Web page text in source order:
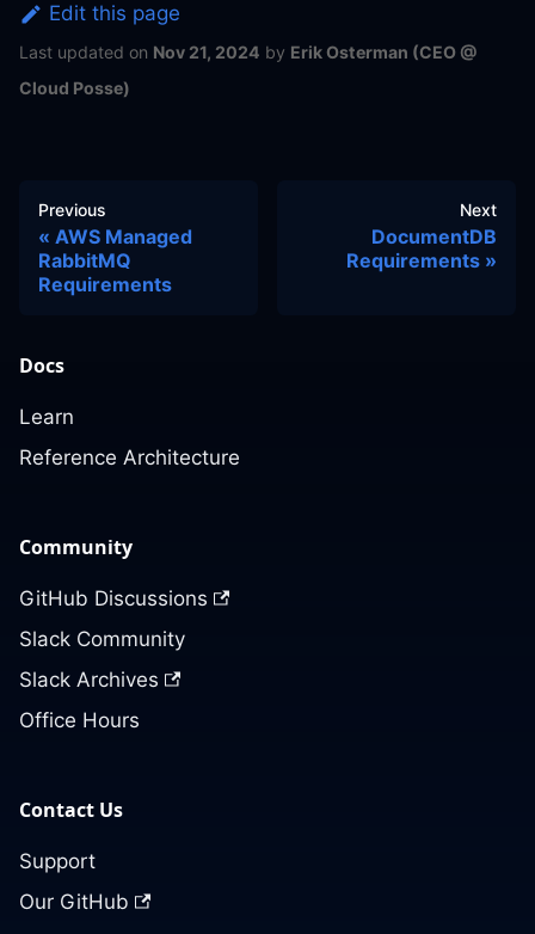
Edit this page
Last updated on Nov 21, 2024 by Erik Osterman (CEO @
Cloud Posse)
Previous
AWS Managed
RabbitMQ
Requirements
Next
DocumentDB
Requirements
Docs
Learn
Reference Architecture
Community
GitHub Discussions
Slack Community
Slack Archives
Office Hours
Contact Us
Support
Our GitHub